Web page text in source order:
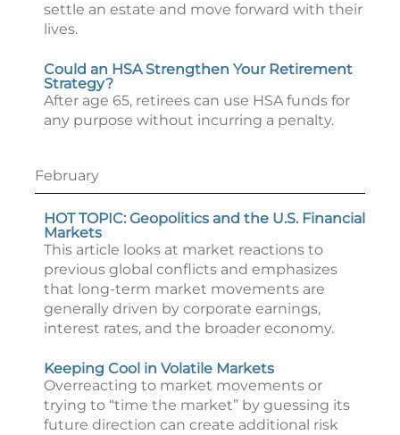
settle an estate and move forward with their
lives.
Could an HSA Strengthen Your Retirement
Strategy?
After age 65, retirees can use HSA funds for
any purpose without incurring a penalty.
February
HOT TOPIC: Geopolitics and the U.S. Financial
Markets
This article looks at market reactions to
previous global conflicts and emphasizes
that long-term market movements are
generally driven by corporate earnings,
interest rates, and the broader economy.
Keeping Cool in Volatile Markets
Overreacting to market movements or
trying to “time the market” by guessing its
future direction can create additional risk